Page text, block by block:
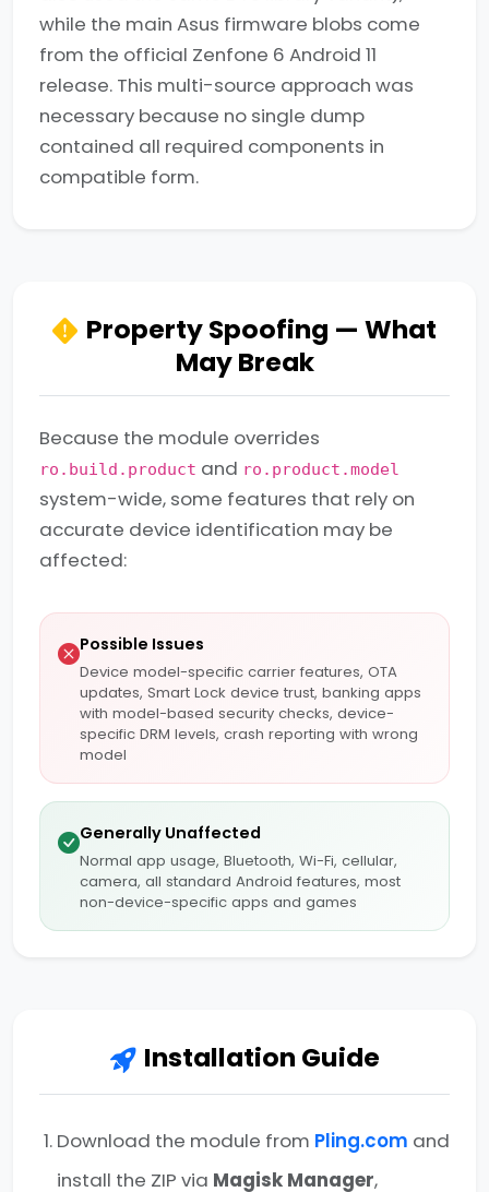
while the main Asus firmware blobs come
from the official Zenfone 6 Android 11
release. This multi-source approach was
necessary because no single dump
contained all required components in
compatible form.
Property Spoofing — What
May Break
Because the module overrides
ro.build.product and ro.product.model
system-wide, some features that rely on
accurate device identification may be
affected:
Possible Issues
Device model-specific carrier features, OTA
updates, Smart Lock device trust, banking apps
with model-based security checks, device-
specific DRM levels, crash reporting with wrong
model
Generally Unaffected
Normal app usage, Bluetooth, Wi-Fi, cellular,
camera, all standard Android features, most
non-device-specific apps and games
Installation Guide
Download the module from Pling.com and
install the ZIP via Magisk Manager,